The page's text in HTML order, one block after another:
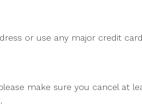
or use any major credit
make sure you cancel at